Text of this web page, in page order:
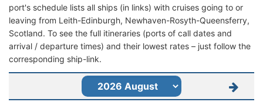
port's schedule lists all ships (in links) with cruises going to or
leaving from Leith-Edinburgh, Newhaven-Rosyth-Queensferry,
Scotland. To see the full itineraries (ports of call dates and
arrival / departure times) and their lowest rates – just follow the
corresponding ship-link.